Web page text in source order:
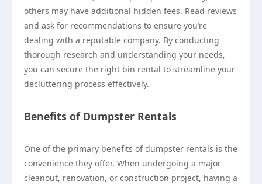
others may have additional hidden fees. Read reviews
and ask for recommendations to ensure you’re
dealing with a reputable company. By conducting
thorough research and understanding your needs,
you can secure the right bin rental to streamline your
decluttering process effectively.
Benefits of Dumpster Rentals
One of the primary benefits of dumpster rentals is the
convenience they offer. When undergoing a major
cleanout, renovation, or construction project, having a